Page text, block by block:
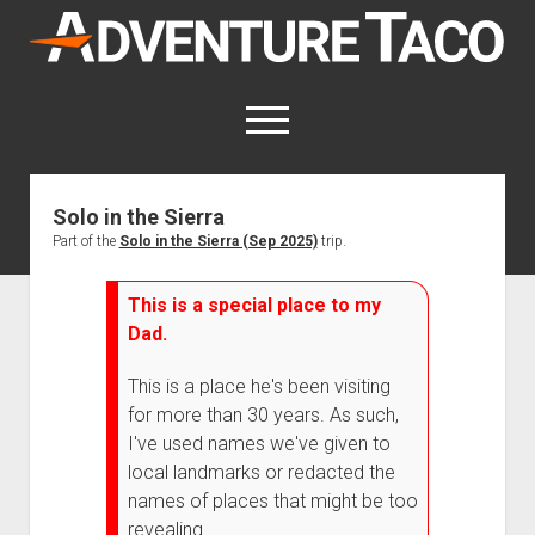
AdventureTaco
open
menu
twitterfacebookinstagram
patreon
This site contains affiliate links
Trip Reports
open
Trips by Destination
Trips by Year
Index of Places, Trails, and Hikes
- - - - - - - - - - - - - - - - - - - -
dropdown
menu
Mods, Maintenance & Rig Reviews (Truck Stuff)
Photography, Gear & Product Reviews (Non-Truck Stuff)
open
dropdown
menu
Show All How-To Categories
Body
open
dropdown
Step-by-Step Replacing the Door Handle on a 1st gen
open
About
open
dropdown
menu
About AdventureTaco
How I Got Started with Offroad Adventuring
Contact me
Solo in the Sierra
Part of the Solo in the Sierra (Sep 2025)trip.
This is a special place to my
Dad.
This is a place he's been visiting
for more than 30 years. As such,
I've used names we've given to
local landmarks or redacted the
names of places that might be too
revealing.